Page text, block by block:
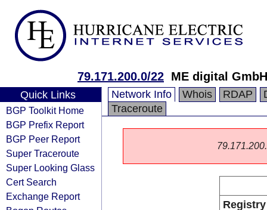
79.171.200.0/22 ME digital GmbH
Quick Links
BGP Toolkit Home
BGP Prefix Report
BGP Peer Report
Super Traceroute
Super Looking Glass
Cert Search
Exchange Report
Network Info Whois RDAP
Traceroute
Registry